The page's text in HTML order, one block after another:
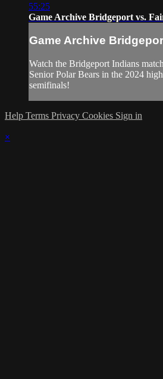
55:25
Game Archive Bridgeport vs.
Game Archive
Watch the Bridgeport Indians
Senior Polar Bears in the 2024
semifinals!
Help Terms Privacy Cookies Sign in
×